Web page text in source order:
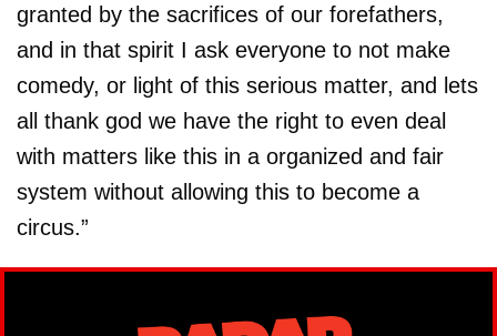
granted by the sacrifices of our forefathers,
and in that spirit I ask everyone to not make
comedy, or light of this serious matter, and lets
all thank god we have the right to even deal
with matters like this in a organized and fair
system without allowing this to become a
circus.”